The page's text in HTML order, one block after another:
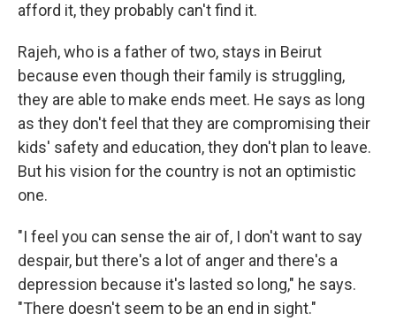
afford it, they probably can't find it.
Rajeh, who is a father of two, stays in Beirut
because even though their family is struggling,
they are able to make ends meet. He says as long
as they don't feel that they are compromising their
kids' safety and education, they don't plan to leave.
But his vision for the country is not an optimistic
one.
"I feel you can sense the air of, I don't want to say
despair, but there's a lot of anger and there's a
depression because it's lasted so long," he says.
"There doesn't seem to be an end in sight."